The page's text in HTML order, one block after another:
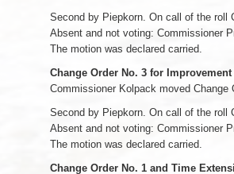
Second by Piepkorn. On call of the roll
Absent and not voting: Commissioner
The motion was declared carried.
Change Order No. 3 for
Commissioner Kolpack moved
Second by Piepkorn. On call of the roll
Absent and not voting: Commissioner
The motion was declared carried.
Change Order No. 1 and Time